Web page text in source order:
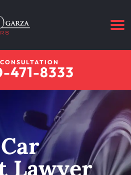
471-8333
Lawyer